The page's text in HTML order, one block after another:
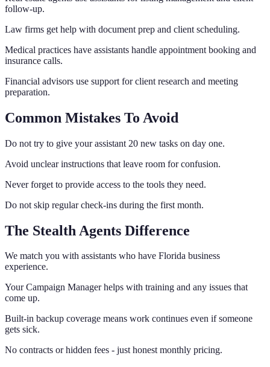
follow-up.
Law firms get help with document prep and client scheduling.
Medical practices have assistants handle appointment booking and
insurance calls.
Financial advisors use support for client research and meeting
preparation.
Common Mistakes To Avoid
Do not try to give your assistant 20 new tasks on day one.
Avoid unclear instructions that leave room for confusion.
Never forget to provide access to the tools they need.
Do not skip regular check-ins during the first month.
The Stealth Agents Difference
We match you with assistants who have Florida business
experience.
Your Campaign Manager helps with training and any issues that
come up.
Built-in backup coverage means work continues even if someone
gets sick.
No contracts or hidden fees - just honest monthly pricing.